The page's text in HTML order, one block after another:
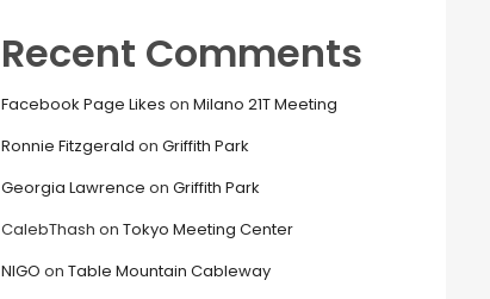
Recent Comments
Facebook Page Likes on Milano 21T Meeting
Ronnie Fitzgerald on Griffith Park
Georgia Lawrence on Griffith Park
CalebThash on Tokyo Meeting Center
NIGO on Table Mountain Cableway